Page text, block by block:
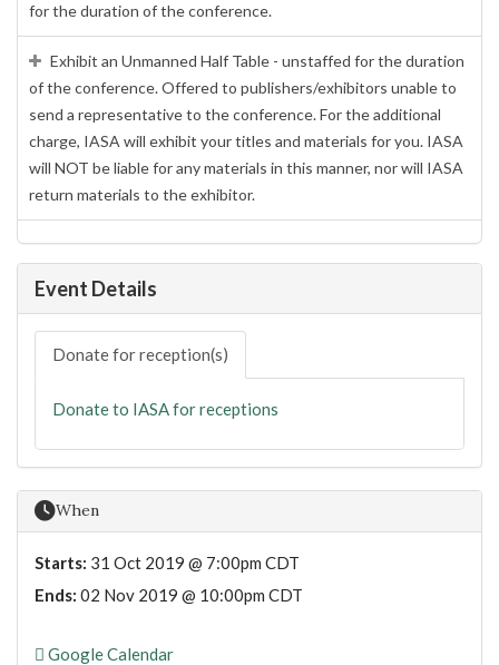
for the duration of the conference.
Exhibit an Unmanned Half Table - unstaffed for the duration
of the conference. Offered to publishers/exhibitors unable to
send a representative to the conference. For the additional
charge, IASA will exhibit your titles and materials for you. IASA
will NOT be liable for any materials in this manner, nor will IASA
return materials to the exhibitor.
Event Details
Donate for reception(s)
Donate to IASA for receptions
When
Starts: 31 Oct 2019 @ 7:00pm CDT
Ends: 02 Nov 2019 @ 10:00pm CDT
Google Calendar